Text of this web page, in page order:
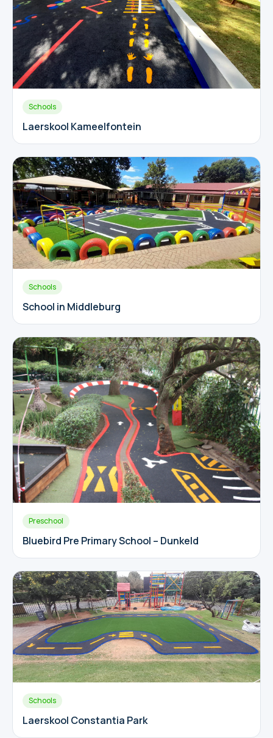
Schools
Laerskool Kameelfontein
Schools
School in Middleburg
Preschool
Bluebird Pre Primary School – Dunkeld
Schools
Laerskool Constantia Park